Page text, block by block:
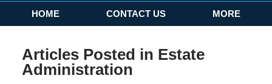
Navigation
HOME CONTACT US MORE
Articles Posted in Estate
Administration